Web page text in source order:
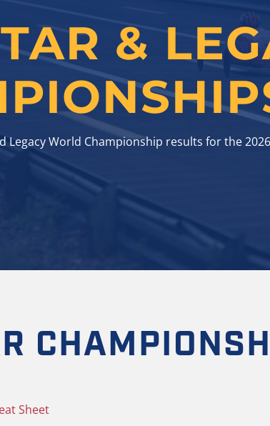
&
Legacy World Championship results for the
Sheet